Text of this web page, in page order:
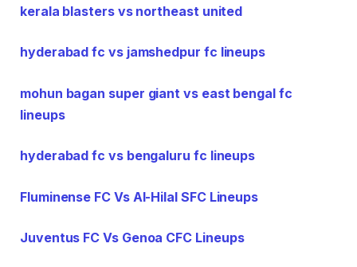
kerala blasters vs northeast united
hyderabad fc vs jamshedpur fc lineups
mohun bagan super giant vs east bengal fc
lineups
hyderabad fc vs bengaluru fc lineups
Fluminense FC Vs Al-Hilal SFC Lineups
Juventus FC Vs Genoa CFC Lineups